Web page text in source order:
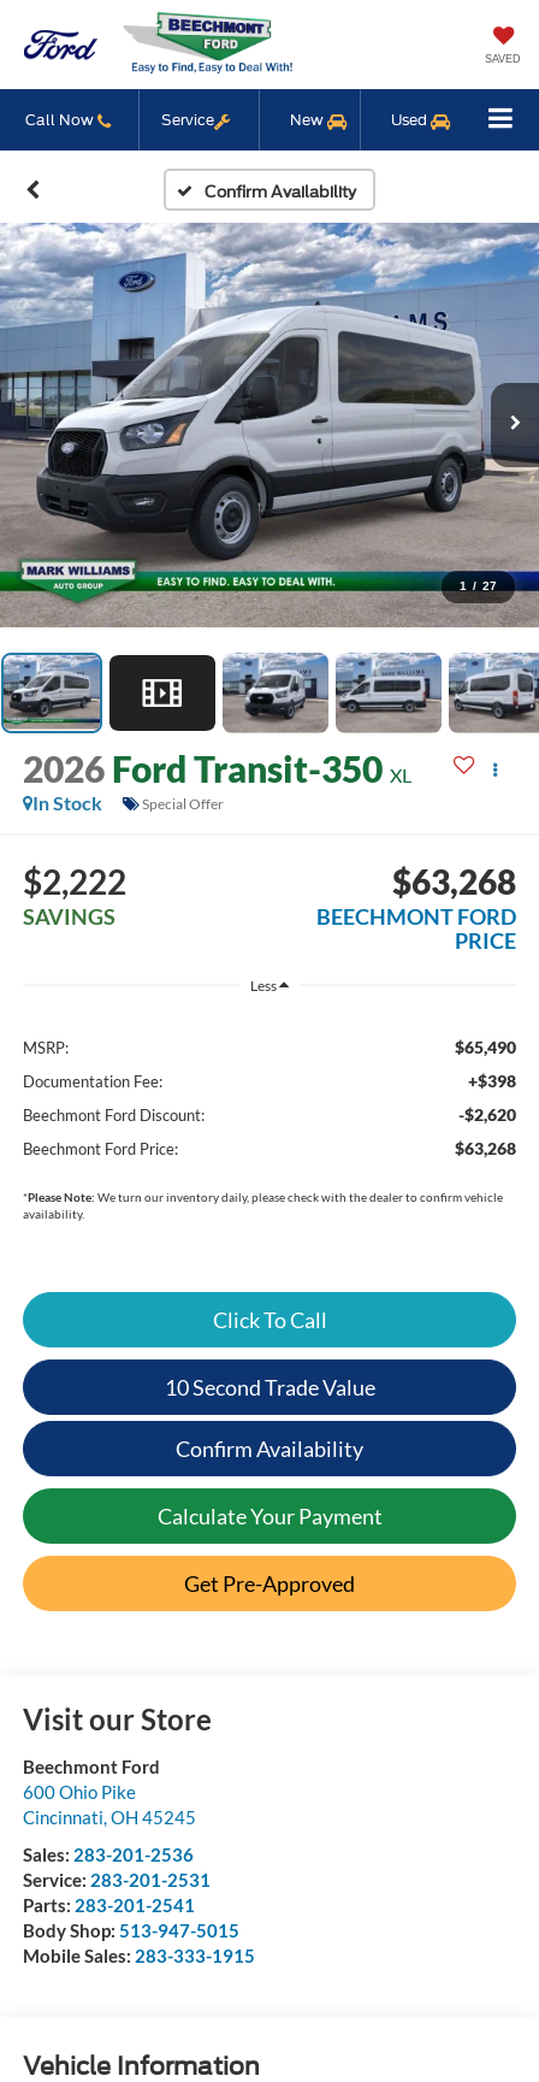
SAVED
Call Now Service New Used
Confirm Availability
1 / 27
2026 Ford Transit-350 XL
In Stock
Special Offer
$2,222
SAVINGS
$63,268
BEECHMONT FORD
PRICE
Less
MSRP: $65,490
Documentation Fee: +$398
Beechmont Ford Discount: -$2,620
Beechmont Ford Price: $63,268
*Please Note: We turn our inventory daily, please check with the dealer to confirm vehicle
availability.
Click To Call
10 Second Trade Value
Confirm Availability
Calculate Your Payment
Get Pre-Approved
Visit our Store
Beechmont Ford
600 Ohio Pike
Cincinnati,OH 45245
Sales: 283-201-2536
Service: 283-201-2531
Parts: 283-201-2541
Body Shop: 513-947-5015
Mobile Sales: 283-333-1915
Vehicle Information